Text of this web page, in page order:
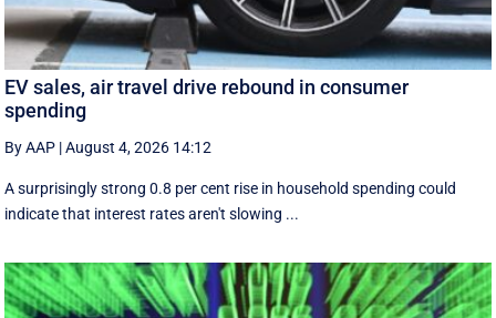
EV sales, air travel drive rebound in consumer
spending
By AAP |August 4, 2026 14:12
A surprisingly strong 0.8 per cent rise in household spending could
indicate that interest rates aren't slowing ...